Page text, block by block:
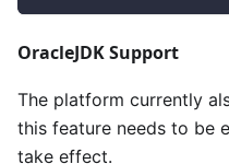
OracleJDK Support
The platform currently
this feature needs to be
take effect.